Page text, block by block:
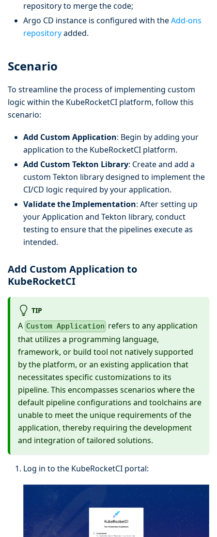
repository to merge the code;
Argo CD instance is configured with theAdd-ons
repositoryadded.
Scenario
To streamline the process of implementing custom
logic within the KubeRocketCI platform, follow this
scenario:
Add Custom Application: Begin by adding your
application to the KubeRocketCI platform.
Add Custom Tekton Library: Create and add a
custom Tekton library designed to implement the
CI/CD logic required by your application.
Validate the Implementation: After setting up
your Application and Tekton library, conduct
testing to ensure that the pipelines execute as
intended.
Add Custom Application to
KubeRocketCI
TIP
A Custom Application refers to any application
that utilizes a programming language,
framework, or build tool not natively supported
by the platform, or an existing application that
necessitates specific customizations to its
pipeline. This encompasses scenarios where the
default pipeline configurations and toolchains are
unable to meet the unique requirements of the
application, thereby requiring the development
and integration of tailored solutions.
Log in to the KubeRocketCI portal: